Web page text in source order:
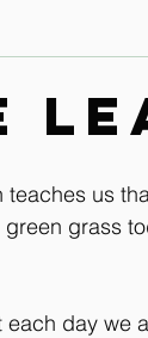
us
grass
day we